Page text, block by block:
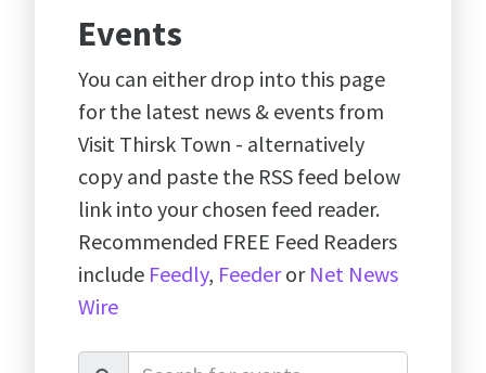
Events
You can either drop into this page
for the latest news & events from
Visit Thirsk Town - alternatively
copy and paste the RSS feed below
link into your chosen feed reader.
Recommended FREE Feed Readers
include Feedly, Feederor Net News
Wire